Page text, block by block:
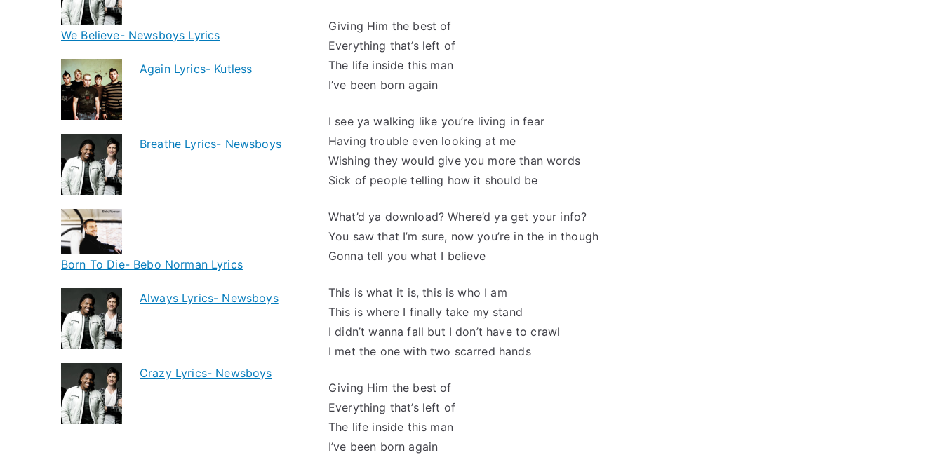
Giving Him the best of
Everything that’s left of
The life inside this man
I’ve been born again
I see ya walking like you’re living in fear
Having trouble even looking at me
Wishing they would give you more than words
Sick of people telling how it should be
What’d ya download? Where’d ya get your info?
You saw that I’m sure, now you’re in the in though
Gonna tell you what I believe
This is what it is, this is who I am
This is where I finally take my stand
I didn’t wanna fall but I don’t have to crawl
I met the one with two scarred hands
Giving Him the best of
Everything that’s left of
The life inside this man
I’ve been born again
We Believe- Newsboys Lyrics
Again Lyrics- Kutless
Breathe Lyrics- Newsboys
Born To Die- Bebo Norman Lyrics
Always Lyrics- Newsboys
Crazy Lyrics- Newsboys